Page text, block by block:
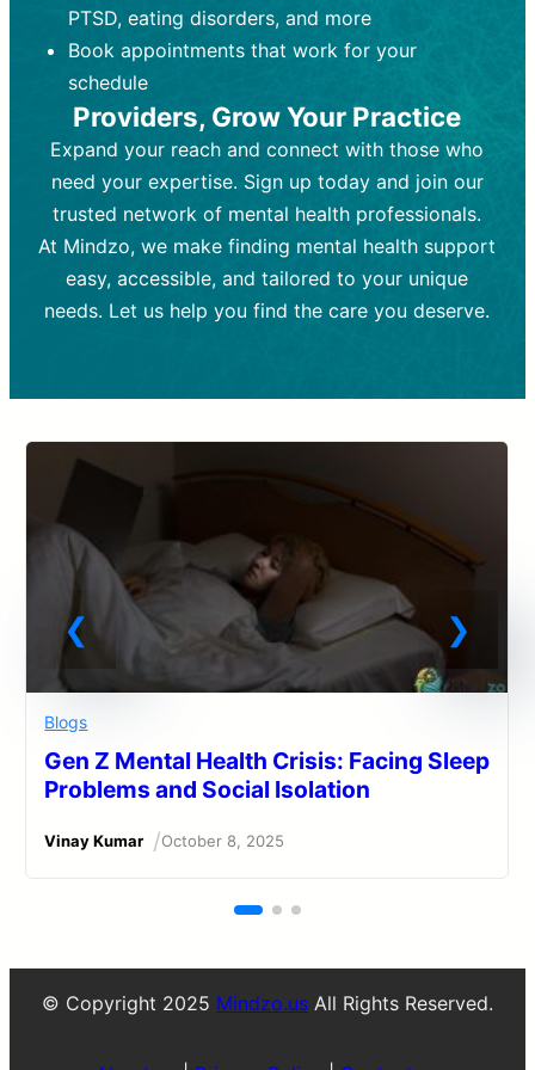
Frequency:Weekly or bi-weekly,
depending on individual needs.
Goal:
and develop coping mechanisms.
Tools and Techniques:Talk therapy,
cognitive-behavioral techniques,
psychoanalysis, or solution-focused
therapy.
Cost:Moderate cost depending on
session length and frequency.
Insurance Coverage:Often covered,
depending on medication type and
patient response.
Goal:
support overall mental health with
medication.
Tools and Techniques: Prescription
drugs, medication adjustments, and lab
tests if needed
Cost:Variable cost depending on
medication and psychiatrist.
Insurance Coverage:Medication and
PTSD, eating disorders, and more
Book appointments that work for your
schedule
Providers, Grow Your Practice
Expand your reach and connect with those who
need your expertise. Sign up today and join our
trusted network of mental health professionals.
At Mindzo, we make finding mental health support
easy, accessible, and tailored to your unique
needs. Let us help you find the care you deserve.
Blogs
Gen Z Mental Health Crisis: Facing Sleep
Problems and Social Isolation
Vinay Kumar /October 8, 2025
© Copyright 2025 Mindzo.us All Rights Reserved.